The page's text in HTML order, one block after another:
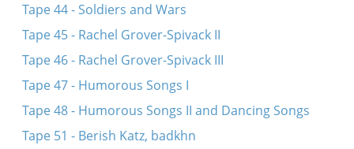
Tape 44 - Soldiers and Wars
Tape 45 - Rachel Grover-Spivack II
Tape 46 - Rachel Grover-Spivack III
Tape 47 - Humorous Songs I
Tape 48 - Humorous Songs II and Dancing Songs
Tape 51 - Berish Katz, badkhn